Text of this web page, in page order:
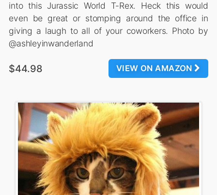
into this Jurassic World T-Rex. Heck this would
even be great or stomping around the office in
giving a laugh to all of your coworkers. Photo by
@ashleyinwanderland
VIEW ON AMAZON
$44.98